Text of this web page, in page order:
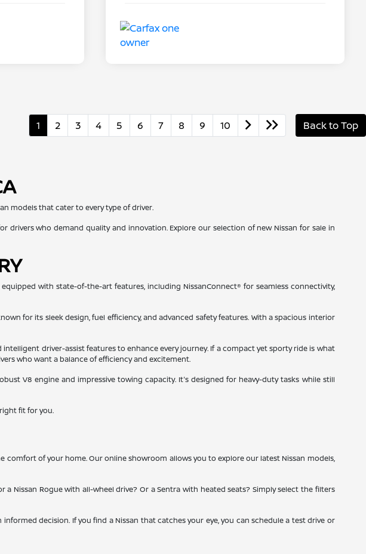
1 2 3 4 5 6 7 8 9 10 Back to Top
models that cater to every type of driver.
drivers who demand quality and innovation. Explore our selection of new Nissan for sale in
with state-of-the-art features, including NissanConnect® for seamless connectivity,
for its sleek design, fuel efficiency, and advanced safety features. With a spacious interior
driver-assist features to enhance every journey. If a compact yet sporty ride is what
who want a balance of efficiency and excitement.
V8 engine and impressive towing capacity. It's designed for heavy-duty tasks while still
fit for you.
comfort of your home. Our online showroom allows you to explore our latest Nissan models,
Nissan Rogue with all-wheel drive? Or a Sentra with heated seats? Simply select the filters
decision. If you find a Nissan that catches your eye, you can schedule a test drive or